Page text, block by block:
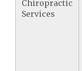
Chiropractic
Services